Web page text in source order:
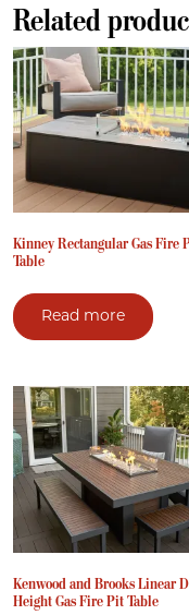
Related
Kinney Rectangular Gas Fire
Table
Read more
Kenwood and Brooks Linear
Height Gas Fire Pit Table